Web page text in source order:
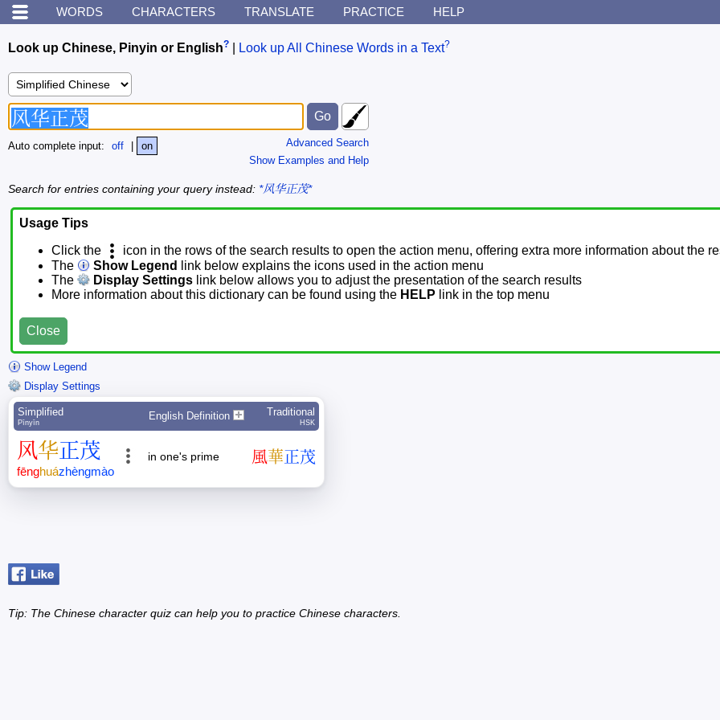
WORDS CHARACTERS TRANSLATE PRACTICE HELP
Look up Chinese, Pinyin or English? Look up All Chinese Words in a Text?
Advanced Search
Show Examples and Help
Auto complete input: off on
Search for entries containing your query instead: *风华正茂*
Usage Tips
Click the
icon in the rows of the search results to open the action menu, offering extra more information about the
The
Show Legend
link below explains the icons used in the action menu
The
Display Settings link below allows you to adjust the presentation of the search results
More information about this dictionary can be found using the HELP link in the top menu
Close
Show Legend
Display Settings
Simplified
Pīnyīn
English Definition Traditional
HSK
风华正茂
fēnghuázhèngmào
in one's prime 風華 正茂
Tip: The Chinese character quiz can help you to practice Chinese characters.